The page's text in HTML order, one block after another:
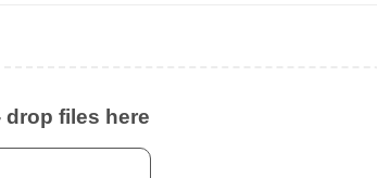
files here